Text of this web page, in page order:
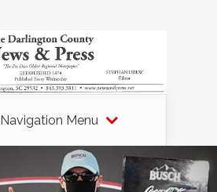
Navigation Menu